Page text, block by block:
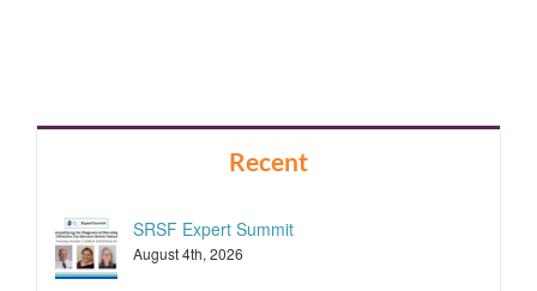
Recent
SRSF Expert Summit
August 4th, 2026